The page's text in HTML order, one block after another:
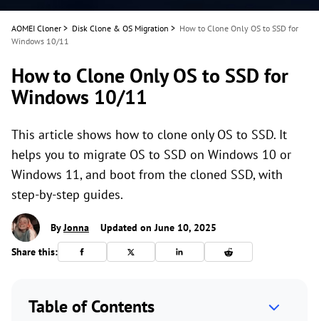
AOMEI Cloner > Disk Clone & OS Migration > How to Clone Only OS to SSD for
Windows 10/11
How to Clone Only OS to SSD for
Windows 10/11
This article shows how to clone only OS to SSD. It
helps you to migrate OS to SSD on Windows 10 or
Windows 11, and boot from the cloned SSD, with
step-by-step guides.
ByJonna
Updated on June 10, 2025
Share this:
Table of Contents